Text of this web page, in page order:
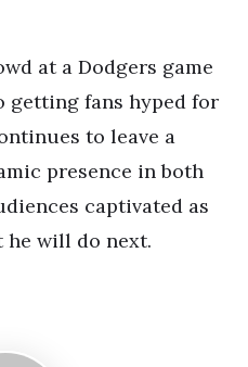
at a Dodgers game
fans hyped for
to leave a
presence in both
captivated as
he will do next.